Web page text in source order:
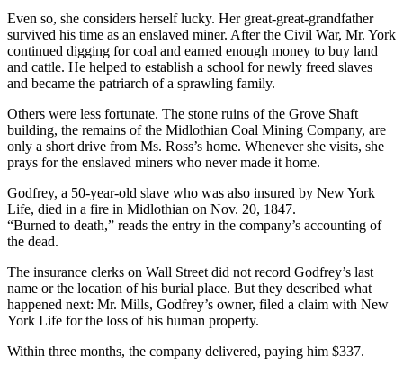
Even so, she considers herself lucky. Her great-great-grandfather
survived his time as an enslaved miner. After the Civil War, Mr. York
continued digging for coal and earned enough money to buy land
and cattle. He helped to establish a school for newly freed slaves
and became the patriarch of a sprawling family.
Others were less fortunate. The stone ruins of the Grove Shaft
building, the remains of the Midlothian Coal Mining Company, are
only a short drive from Ms. Ross’s home. Whenever she visits, she
prays for the enslaved miners who never made it home.
Godfrey, a 50-year-old slave who was also insured by New York
Life, died in a fire in Midlothian on Nov. 20, 1847.
“Burned to death,” reads the entry in the company’s accounting of
the dead.
The insurance clerks on Wall Street did not record Godfrey’s last
name or the location of his burial place. But they described what
happened next: Mr. Mills, Godfrey’s owner, filed a claim with New
York Life for the loss of his human property.
Within three months, the company delivered, paying him $337.